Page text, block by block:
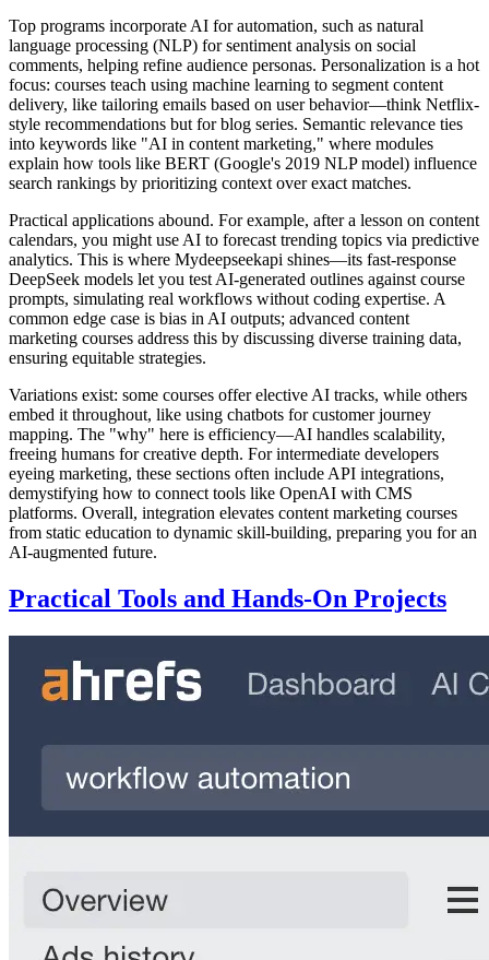
Top programs incorporate AI for automation, such as natural
language processing (NLP) for sentiment analysis on social
comments, helping refine audience personas. Personalization is a hot
focus: courses teach using machine learning to segment content
delivery, like tailoring emails based on user behavior—think Netflix-
style recommendations but for blog series. Semantic relevance ties
into keywords like "AI in content marketing," where modules
explain how tools like BERT (Google's 2019 NLP model) influence
search rankings by prioritizing context over exact matches.
Practical applications abound. For example, after a lesson on content
calendars, you might use AI to forecast trending topics via predictive
analytics. This is where Mydeepseekapi shines—its fast-response
DeepSeek models let you test AI-generated outlines against course
prompts, simulating real workflows without coding expertise. A
common edge case is bias in AI outputs; advanced content
marketing courses address this by discussing diverse training data,
ensuring equitable strategies.
Variations exist: some courses offer elective AI tracks, while others
embed it throughout, like using chatbots for customer journey
mapping. The "why" here is efficiency—AI handles scalability,
freeing humans for creative depth. For intermediate developers
eyeing marketing, these sections often include API integrations,
demystifying how to connect tools like OpenAI with CMS
platforms. Overall, integration elevates content marketing courses
from static education to dynamic skill-building, preparing you for an
AI-augmented future.
Practical Tools and Hands-On Projects